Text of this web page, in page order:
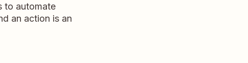
to automate
an action is an